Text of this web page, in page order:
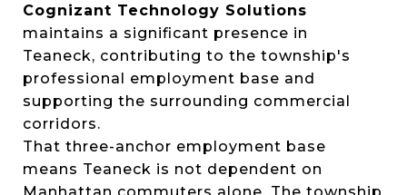
Cognizant Technology Solutions
maintains a significant presence in
Teaneck, contributing to the township's
professional employment base and
supporting the surrounding commercial
corridors.
That three-anchor employment base
means Teaneck is not dependent on